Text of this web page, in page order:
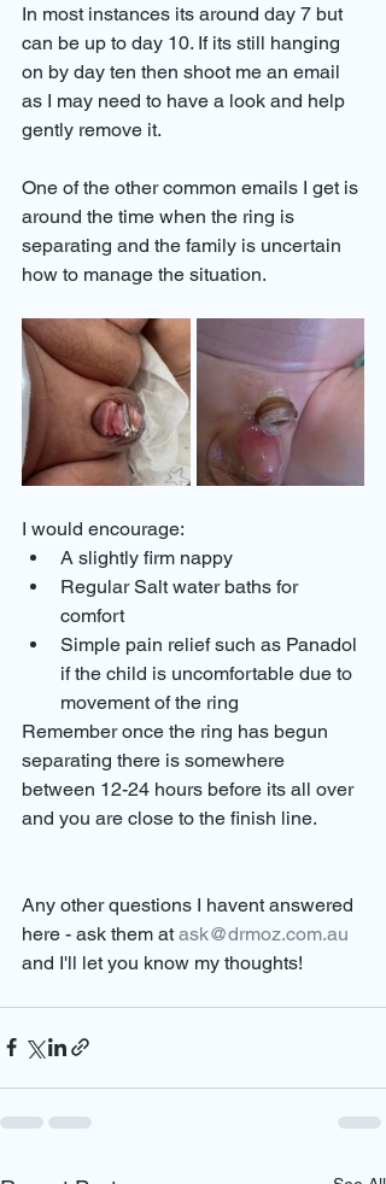
In most instances its around day 7 but
can be up to day 10. If its still hanging
on by day ten then shoot me an email
as I may need to have a look and help
gently remove it.
One of the other common emails I get is
around the time when the ring is
separating and the family is uncertain
how to manage the situation.
I would encourage:
A slightly firm nappy
Regular Salt water baths for
comfort
Simple pain relief such as Panadol
if the child is uncomfortable due to
movement of the ring
Remember once the ring has begun
separating there is somewhere
between 12-24 hours before its all over
and you are close to the finish line.
Any other questions I havent answered
here - ask them at ask@drmoz.com.au
and I'll let you know my thoughts!